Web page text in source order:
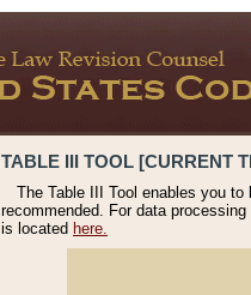
TABLE III TOOL [CURRENT
The Table III Tool enables you
recommended. For data
is located here.